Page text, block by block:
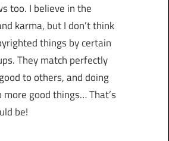
too. I believe in the
karma, but I don’t think
things by certain
They match perfectly
to others, and doing
good things… That’s
be!